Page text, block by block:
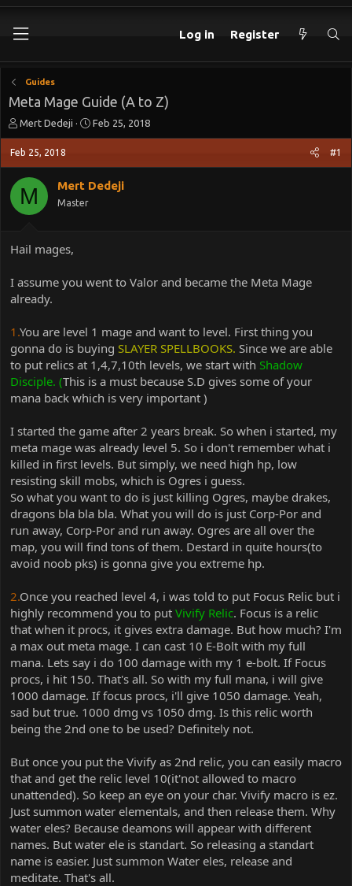
Log in Register
Guides
Meta Mage Guide (A to Z)
T
h
r
e
a
d
s
r
e
Mert Dedeji
S
t
r
d
Feb 25, 2018
Feb 25, 2018 #1
M Mert Dedeji
Master
Hail mages,
I assume you went to Valor and became the Meta Mage
already.
1.You are level 1 mage and want to level. First thing you
gonna do is buying SLAYER SPELLBOOKS. Since we are able
to put relics at 1,4,7,10th levels, we start with Shadow
Disciple. (This is a must because S.D gives some of your
mana back which is very important )
I started the game after 2 years break. So when i started, my
meta mage was already level 5. So i don't remember what i
killed in first levels. But simply, we need high hp, low
resisting skill mobs, which is Ogres i guess.
So what you want to do is just killing Ogres, maybe drakes,
dragons bla bla bla. What you will do is just Corp-Por and
run away, Corp-Por and run away. Ogres are all over the
map, you will find tons of them. Destard in quite hours(to
avoid noob pks) is gonna give you extreme hp.
2.Once you reached level 4, i was told to put Focus Relic but i
highly recommend you to put Vivify Relic. Focus is a relic
that when it procs, it gives extra damage. But how much? I'm
a max out meta mage. I can cast 10 E-Bolt with my full
mana. Lets say i do 100 damage with my 1 e-bolt. If Focus
procs, i hit 150. That's all. So with my full mana, i will give
1000 damage. If focus procs, i'll give 1050 damage. Yeah,
sad but true. 1000 dmg vs 1050 dmg. Is this relic worth
being the 2nd one to be used? Definitely not.
But once you put the Vivify as 2nd relic, you can easily macro
that and get the relic level 10(it'not allowed to macro
unattended). So keep an eye on your char. Vivify macro is ez.
Just summon water elementals, and then release them. Why
water eles? Because deamons will appear with different
names. But water ele is standart. So releasing a standart
name is easier. Just summon Water eles, release and
meditate. That's all.